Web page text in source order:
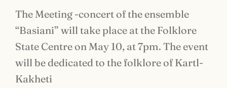
The Meeting -concert of the ensemble
“Basiani” will take place at the Folklore
State Centre on May 10, at 7pm. The event
will be dedicated to the folklore of Kartl-
Kakheti